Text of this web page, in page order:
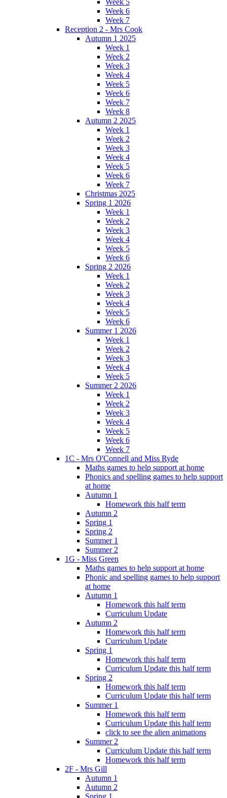
Week 6
Week 7
Reception 2 - Mrs Cook
Autumn 1 2025
Week 1
Week 2
Week 3
Week 4
Week 5
Week 6
Week 7
Week 8
Autumn 2 2025
Week 1
Week 2
Week 3
Week 4
Week 5
Week 6
Week 7
Christmas 2025
Spring 1 2026
Week 1
Week 2
Week 3
Week 4
Week 5
Week 6
Spring 2 2026
Week 1
Week 2
Week 3
Week 4
Week 5
Week 6
Summer 1 2026
Week 1
Week 2
Week 3
Week 4
Week 5
Summer 2 2026
Week 1
Week 2
Week 3
Week 4
Week 5
Week 6
Week 7
1C - Mrs O'Connell and Miss Ryde
Maths games to help support at home
Phonics and spelling games to help support
at home
Autumn 1
Homework this half term
Autumn 2
Spring 1
Spring 2
Summer 1
Summer 2
1G - Miss Green
Maths games to help support at home
Phonic and spelling games to help support
at home
Autumn 1
Homework this half term
Curriculum Update
Autumn 2
Homework this half term
Curriculum Update
Spring 1
Homework this half term
Curriculum Update this half term
Spring 2
Homework this half term
Curriculum Update this half term
Summer 1
Homework this half term
Curriculum Update this half term
click to see the alien animations
Summer 2
Curriculum Update this half term
Homework this half term
2F - Mrs Gill
Autumn 1
Autumn 2
Spring 1